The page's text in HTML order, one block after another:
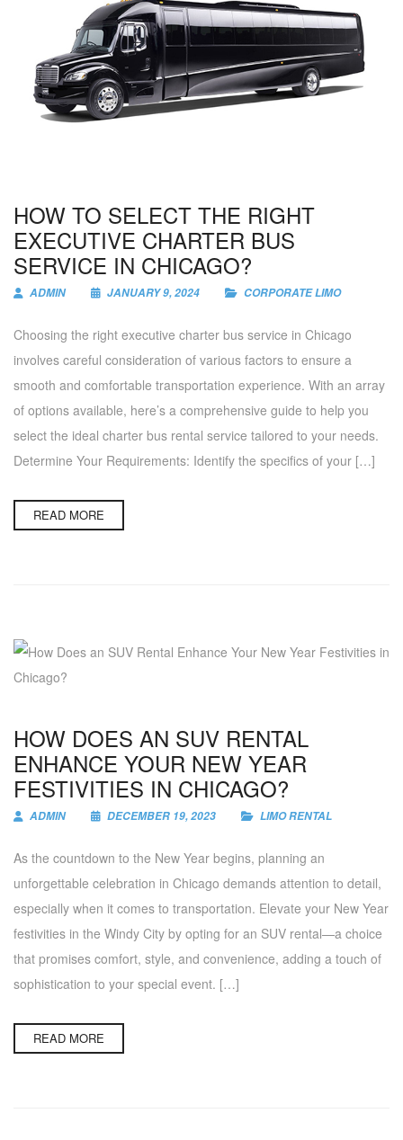
HOW TO SELECT THE RIGHT
EXECUTIVE CHARTER BUS
SERVICE IN CHICAGO?
ADMIN JANUARY 9, 2024 CORPORATE LIMO
Choosing the right executive charter bus service in Chicago
involves careful consideration of various factors to ensure a
smooth and comfortable transportation experience. With an array
of options available, here’s a comprehensive guide to help you
select the ideal charter bus rental service tailored to your needs.
Determine Your Requirements: Identify the specifics of your […]
READ MORE
HOW DOES AN SUV RENTAL
ENHANCE YOUR NEW YEAR
FESTIVITIES IN CHICAGO?
ADMIN DECEMBER 19, 2023 LIMO RENTAL
As the countdown to the New Year begins, planning an
unforgettable celebration in Chicago demands attention to detail,
especially when it comes to transportation. Elevate your New Year
festivities in the Windy City by opting for an SUV rental—a choice
that promises comfort, style, and convenience, adding a touch of
sophistication to your special event. […]
READ MORE